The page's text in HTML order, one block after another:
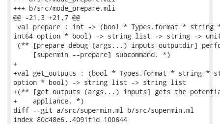
+++ b/src/mode_prepare.mli
@@ -21,3 +21,7 @@
val prepare : int -> (bool * Types.format *
int64 option * bool) -> string list -> string ->
(** [prepare debug (args...) inputs outputdir]
     [supermin --prepare] subcommand. *)
+
+val get_outputs : (bool * Types.format * string
option * bool) -> string list -> string list
+(** [get_outputs (args...) inputs] gets the
+    appliance. *)
diff --git a/src/supermin.ml b/src/supermin.ml
index 80c48e6..4091f1d 100644